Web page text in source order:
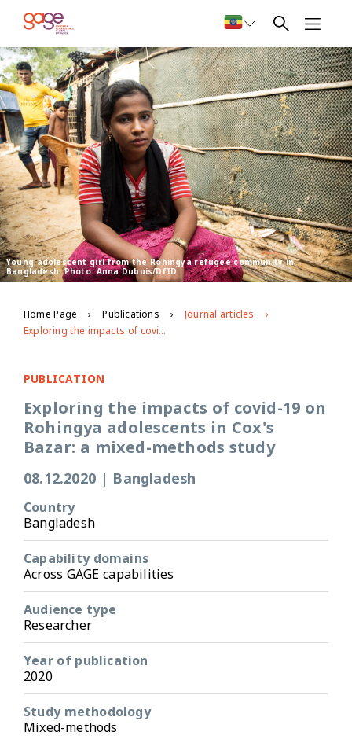
Young adolescent girl from the Rohingya refugee community in
Bangladesh. Photo: Anna Dubuis/DfID
Home Page Publications
Journal articles
Exploring the impacts of covid-19 on Rohingya adolescents in Cox's Bazar: a mixed-methods study
PUBLICATION
Exploring the impacts of covid-19 on
Rohingya adolescents in Cox's
Bazar: a mixed-methods study
08.12.2020 | Bangladesh
Country
Bangladesh
Capability domains
Across GAGE capabilities
Audience type
Researcher
Year of publication
2020
Study methodology
Mixed-methods